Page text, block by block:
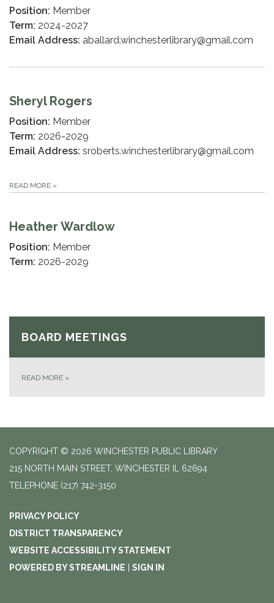
Position: Member
Term: 2024-2027
Email Address: aballard.winchesterlibrary@gmail.com
Sheryl Rogers
Position: Member
Term: 2026-2029
Email Address: sroberts.winchesterlibrary@gmail.com
READ MORE »
Heather Wardlow
Position: Member
Term: 2026-2029
BOARD MEETINGS
READ MORE »
COPYRIGHT © 2026 WINCHESTER PUBLIC LIBRARY
215 NORTH MAIN STREET, WINCHESTER IL 62694
TELEPHONE (217) 742-3150
PRIVACY POLICY
DISTRICT TRANSPARENCY
WEBSITE ACCESSIBILITY STATEMENT
POWERED BY STREAMLINE
SIGN IN